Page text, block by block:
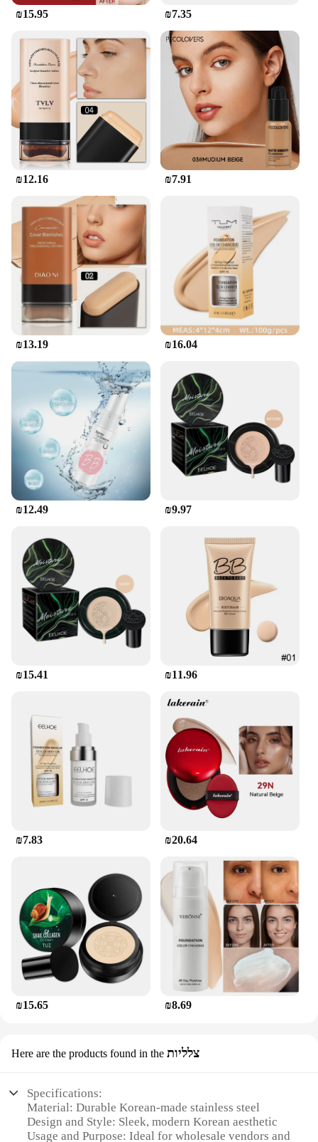
₪15.95 ₪7.35
₪12.16 ₪7.91
₪13.19 ₪16.04
₪12.49 ₪9.97
₪15.41 ₪11.96
₪7.83 ₪20.64
₪15.65 ₪8.69
Here are the products found in the צלליות
Specifications:
Material: Durable Korean-made stainless steel
Design and Style: Sleek, modern Korean aesthetic
Usage and Purpose: Ideal for wholesale vendors and